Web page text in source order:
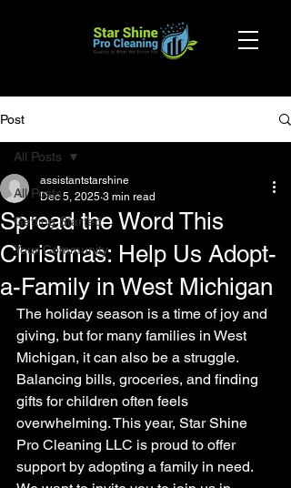
Post
All Posts
Getting Started
Your Community
All Posts
Spread the Word This
Christmas: Help Us Adopt-
a-Family in West Michigan
assistantstarshine
Dec 5, 2025 3 min read
The holiday season is a time of joy and
giving, but for many families in West
Michigan, it can also be a struggle.
Balancing bills, groceries, and finding
gifts for children often feels
overwhelming. This year, Star Shine
Pro Cleaning LLC is proud to offer
support by adopting a family in need.